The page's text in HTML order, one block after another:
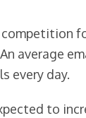
competition
average
every day.
to